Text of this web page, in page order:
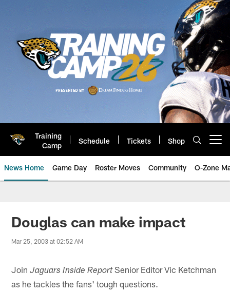
Training
Camp
Schedule Tickets Shop
News Home Game Day Roster Moves Community O-Zone
Jaguars News | Jacksonville
Douglas can make impact
Mar 25, 2003 at 02:52 AM
JoinJaguars Inside ReportSenior Editor Vic Ketchman
as he tackles the fans' tough questions.